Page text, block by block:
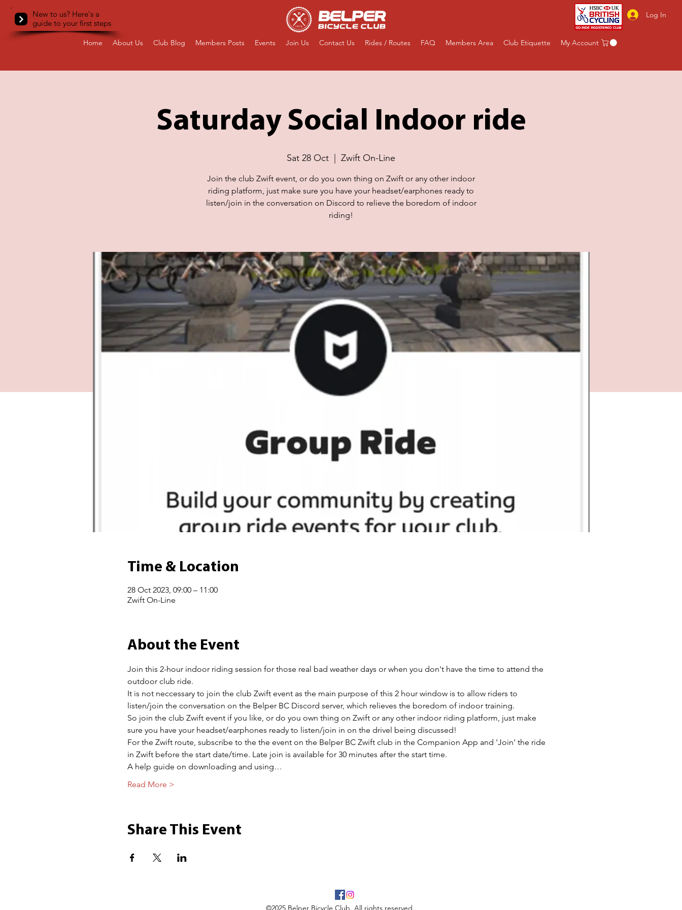
New to us? Here's a
guide to your first steps
Log In
Home About Us Club Blog Members Posts Events Join Us Contact Us Rides / Routes FAQ Members Area Club Etiquette My Account
Saturday Social Indoor ride
Sat 28 Oct Zwift On-Line
Join the club Zwift event, or do you own thing on Zwift or any other indoor
riding platform, just make sure you have your headset/earphones ready to
listen/join in the conversation on Discord to relieve the boredom of indoor
riding!
Time & Location
28 Oct 2023, 09:00 – 11:00
Zwift On-Line
About the Event
Join this 2-hour indoor riding session for those real bad weather days or when you don't have the time to attend the
outdoor club ride.
It is not neccessary to join the club Zwift event as the main purpose of this 2 hour window is to allow riders to
listen/join the conversation on the Belper BC Discord server, which relieves the boredom of indoor training.
So join the club Zwift event if you like, or do you own thing on Zwift or any other indoor riding platform, just make
sure you have your headset/earphones ready to listen/join in on the drivel being discussed!
For the Zwift route, subscribe to the the event on the Belper BC Zwift club in the Companion App and 'Join' the ride
in Zwift before the start date/time. Late join is available for 30 minutes after the start time.
A help guide on downloading and using…
Read More >
Share This Event
©2025 Belper Bicycle Club. All rights reserved.